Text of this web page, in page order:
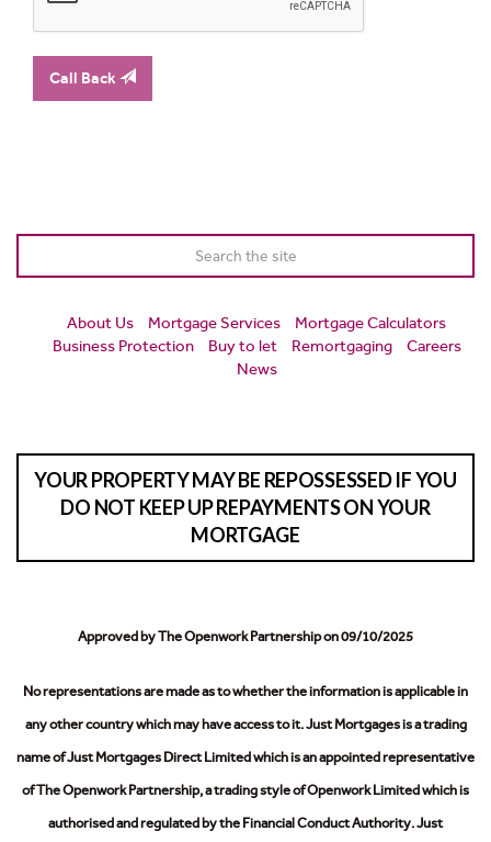
Call Back
About Us Mortgage Services
Mortgage Calculators
Business Protection
Buy to let Remortgaging
Careers
News
YOUR PROPERTY MAY BE REPOSSESSED IF YOU
DO NOT KEEP UP REPAYMENTS ON YOUR
MORTGAGE
Approved by The Openwork Partnership on 09/10/2025
No representations are made as to whether the information is applicable in
any other country which may have access to it.Just Mortgages is a trading
name of Just Mortgages Direct Limited which is an appointed representative
of The Openwork Partnership, a trading style of Openwork Limited which is
authorised and regulated by the Financial Conduct Authority.Just